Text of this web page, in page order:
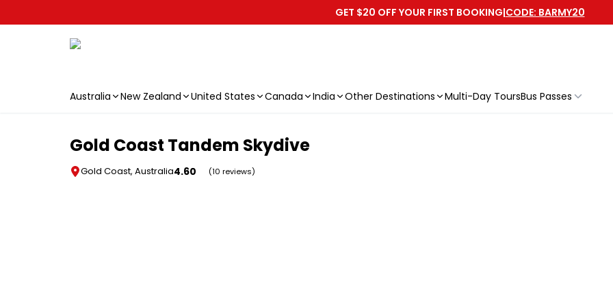
GET $20 OFF YOUR FIRST BOOKING|CODE: BARMY20
Australia New Zealand United States Canada India Other Destinations Multi-Day ToursBus Passes
Gold Coast Tandem Skydive
Gold Coast, Australia4.60 (10 reviews)